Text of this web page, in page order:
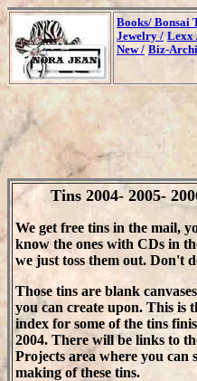
Books/ Bonsai
Jewelry / Lexx
New / Biz-
Tins 2004- 2005-
We get free tins in the mail,
know the ones with CDs in
we just toss them out. Don't
Those tins are blank
you can create upon. This is
index for some of the tins
2004. There will be links to
Projects area where you can
making of these tins.